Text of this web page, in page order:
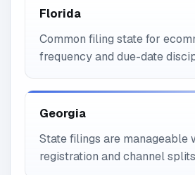
Florida
Common filing state for
frequency and due-date
Georgia
State filings are manageable
registration and channel